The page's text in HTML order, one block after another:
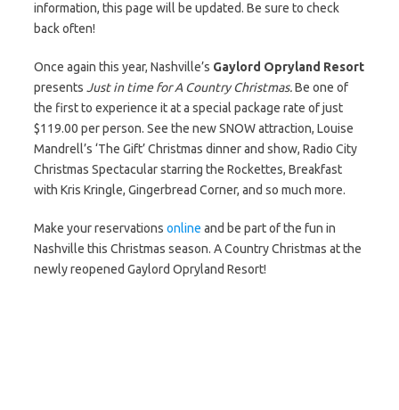
information, this page will be updated. Be sure to check
back often!
Once again this year, Nashville’s Gaylord Opryland Resort
presents Just in time for A Country Christmas.Be one of
the first to experience it at a special package rate of just
$119.00 per person. See the new SNOW attraction, Louise
Mandrell’s ‘The Gift’ Christmas dinner and show, Radio City
Christmas Spectacular starring the Rockettes, Breakfast
with Kris Kringle, Gingerbread Corner, and so much more.
Make your reservations online and be part of the fun in
Nashville this Christmas season. A Country Christmas at the
newly reopened Gaylord Opryland Resort!